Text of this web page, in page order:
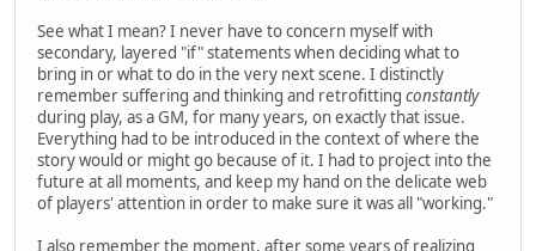
See what I mean? I never have to concern myself with
secondary, layered "if" statements when deciding what to
bring in or what to do in the very next scene. I distinctly
remember suffering and thinking and retrofitting constantly
during play, as a GM, for many years, on exactly that issue.
Everything had to be introduced in the context of where the
story would or might go because of it. I had to project into the
future at all moments, and keep my hand on the delicate web
of players' attention in order to make sure it was all "working."
I also remember the moment, after some years of realizing